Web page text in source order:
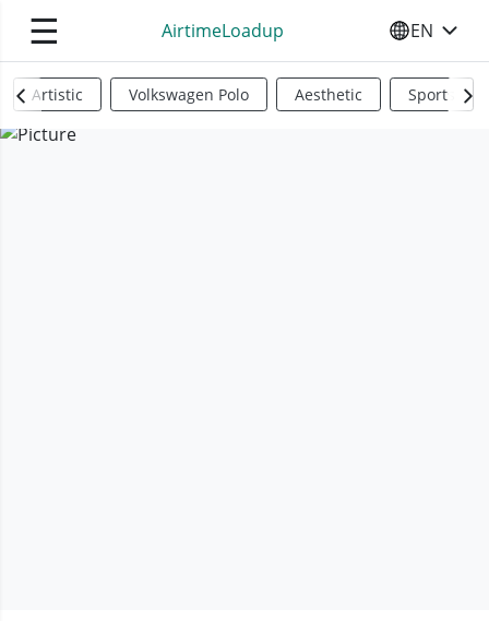
☰ AirtimeLoadup SELECT
EN
Artistic Volkswagen Polo Aesthetic Sports